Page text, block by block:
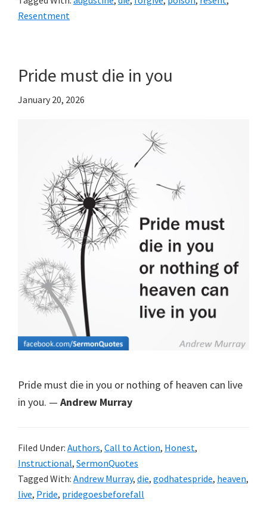
Resentment
Pride must die in you
January 20, 2026
Pride must die in you or nothing of heaven can live
in you. — Andrew Murray
Filed Under: Authors, Call to Action, Honest,
Instructional, SermonQuotes
Tagged With: Andrew Murray, die, godhatespride, heaven,
live, Pride, pridegoesbeforefall